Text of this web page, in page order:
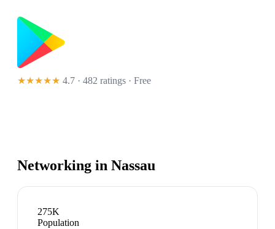
★★★★★ 4.7 · 482 ratings · Free
Networking in Nassau
275K
Population